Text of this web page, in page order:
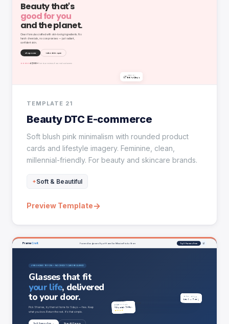
TEMPLATE 21
Beauty DTC E-commerce
Soft blush pink minimalism with rounded product
cards and lifestyle imagery. Feminine, clean,
millennial-friendly. For beauty and skincare brands.
Soft & Beautiful
Preview Template→